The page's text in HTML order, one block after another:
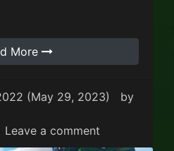
More
(May 29, 2023)
by
Leave a comment